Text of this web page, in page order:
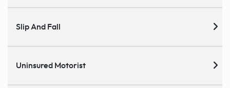
Slip And Fall
Uninsured Motorist